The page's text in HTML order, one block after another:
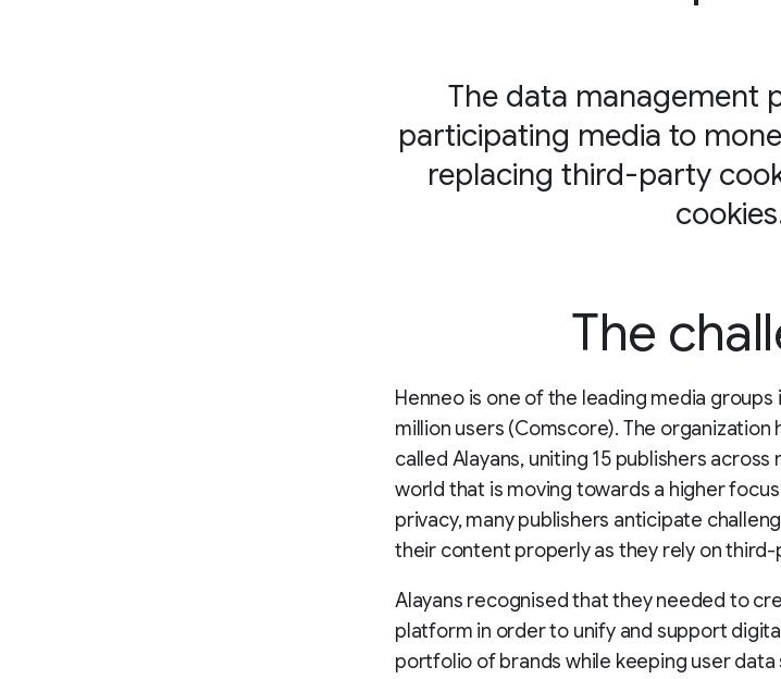
The data management
participating media to
replacing third-party
The
Henneo is one of the leading media groups
million users (Comscore). The
called Alayans, uniting 15 publishers
world that is moving towards a higher
privacy, many publishers anticipate
their content properly as they rely on third-
Alayans recognised that they needed to
platform in order to unify and support
portfolio of brands while keeping user data